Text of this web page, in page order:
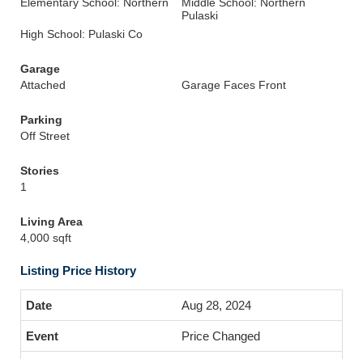
Pulaski
High School: Pulaski Co
Garage
Attached
Garage Faces Front
Parking
Off Street
Stories
1
Living Area
4,000 sqft
Listing Price History
Aug 28, 2024
Price Changed